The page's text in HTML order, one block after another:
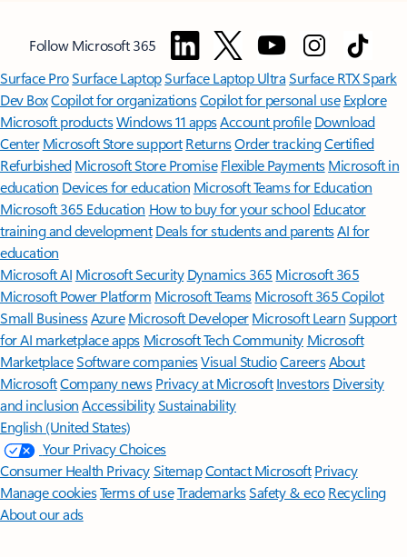
Follow Microsoft 365
Surface ProSurface LaptopSurface Laptop UltraSurface RTX Spark
Dev BoxCopilot for organizationsCopilot for personal use Explore
Microsoft productsWindows 11 appsAccount profile Download
Center Microsoft Store support ReturnsOrder trackingCertified
Refurbished Microsoft Store Promise Flexible Payments Microsoft in
education Devices for education Microsoft Teams for Education
Microsoft 365 Education How to buy for your school Educator
training and development Deals for students and parentsAI for
education
Microsoft AI Microsoft Security Dynamics 365 Microsoft 365
Microsoft Power Platform Microsoft TeamsMicrosoft 365 Copilot
Small BusinessAzure Microsoft DeveloperMicrosoft LearnSupport
for AI marketplace apps Microsoft Tech Community Microsoft
MarketplaceSoftware companiesVisual StudioCareersAbout
MicrosoftCompany news Privacy at Microsoft Investors Diversity
and inclusion AccessibilitySustainability
English (United States)
Your Privacy Choices
Consumer Health PrivacySitemapContact Microsoft Privacy
Manage cookiesTerms of useTrademarksSafety & eco Recycling
About our ads